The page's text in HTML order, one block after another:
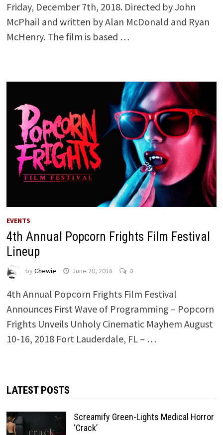
Friday, December 7th, 2018. Directed by John
McPhail and written by Alan McDonald and Ryan
McHenry. The film is based …
EVENTS
4th Annual Popcorn Frights Film Festival
Lineup
by Chewie June 20, 2018 0
4th Annual Popcorn Frights Film Festival
Announces First Wave of Programming – Popcorn
Frights Unveils Unholy Cinematic Mayhem August
10-16, 2018 Fort Lauderdale, FL – …
LATEST POSTS
Screamify Green-Lights Medical Horror
‘Crack’